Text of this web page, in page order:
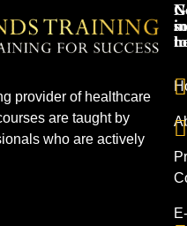
provider of healthcare
are taught by
who are actively
E-
in